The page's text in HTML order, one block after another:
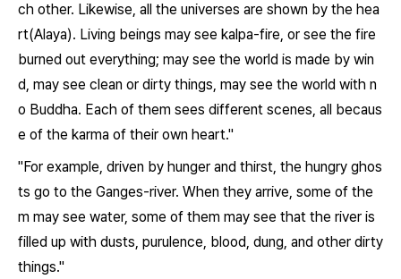
ch other. Likewise, all the universes are shown by the hea
rt(Alaya). Living beings may see kalpa-fire, or see the fire
burned out everything; may see the world is made by win
d, may see clean or dirty things, may see the world with n
o Buddha. Each of them sees different scenes, all becaus
e of the karma of their own heart."
"For example, driven by hunger and thirst, the hungry ghos
ts go to the Ganges-river. When they arrive, some of the
m may see water, some of them may see that the river is
filled up with dusts, purulence, blood, dung, and other dirty
things."